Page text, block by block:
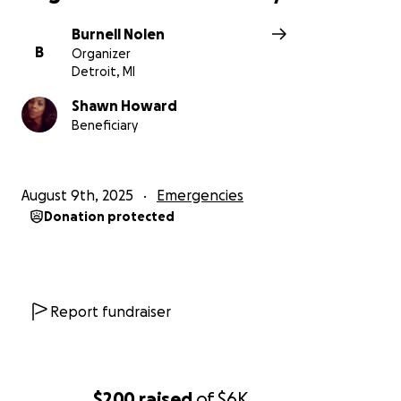
B
Burnell Nolen
Organizer
Detroit, MI
Shawn Howard
Beneficiary
August 9th, 2025 Emergencies
Donation protected
Report fundraiser